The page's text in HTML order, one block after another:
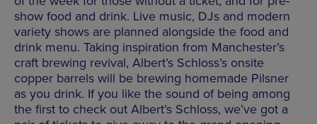
show food and drink. Live music, DJs and modern
variety shows are planned alongside the food and
drink menu. Taking inspiration from Manchester’s
craft brewing revival, Albert’s Schloss’s onsite
copper barrels will be brewing homemade Pilsner
as you drink. If you like the sound of being among
the first to check out Albert’s Schloss, we’ve got a